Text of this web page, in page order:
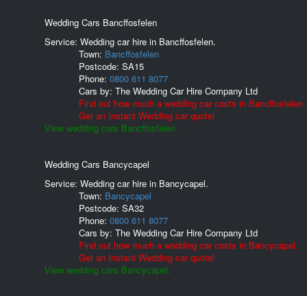
Wedding Cars Bancffosfelen
Service: Wedding car hire in Bancffosfelen.
Town: Bancffosfelen
Postcode: SA15
Phone: 0800 611 8077
Cars by: The Wedding Car Hire Company Ltd
Find out how much a wedding car costs in Bancffosfelen.
Get an Instant Wedding car quote!
View wedding cars Bancffosfelen.
Wedding Cars Bancycapel
Service: Wedding car hire in Bancycapel.
Town: Bancycapel
Postcode: SA32
Phone: 0800 611 8077
Cars by: The Wedding Car Hire Company Ltd
Find out how much a wedding car costs in Bancycapel.
Get an Instant Wedding car quote!
View wedding cars Bancycapel.